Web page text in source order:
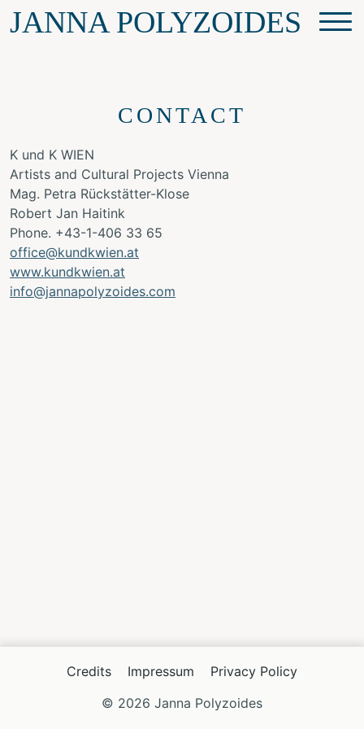
JANNA POLYZOIDES
CONTACT
K und K WIEN
Artists and Cultural Projects Vienna
Mag. Petra Rückstätter-Klose
Robert Jan Haitink
Phone. +43-1-406 33 65
office@kundkwien.at
www.kundkwien.at
info@jannapolyzoides.com
Credits Impressum
Privacy Policy
© 2026 Janna Polyzoides